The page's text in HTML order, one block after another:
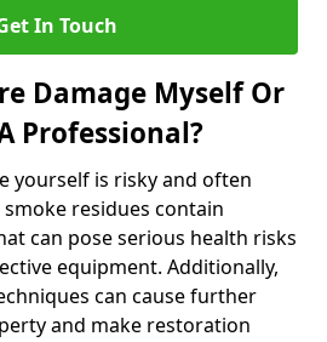
In Touch
Damage Myself Or
Professional?
yourself is risky and often
residues contain
can pose serious health risks
equipment. Additionally,
can cause further
and make restoration